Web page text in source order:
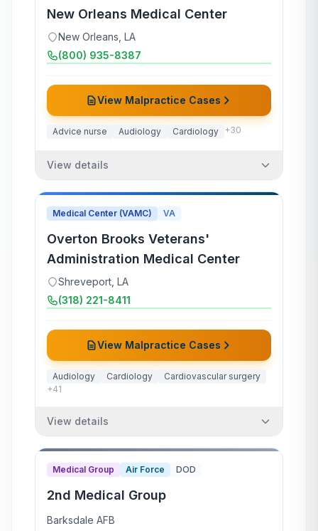
New Orleans Medical Center
New Orleans LA
(800) 935-8387
View Malpractice Cases
Advice nurse Audiology Cardiology +30
View details
Medical Center (VAMC) VA
Overton Brooks Veterans'
Administration Medical Center
Shreveport LA
(318) 221-8411
View Malpractice Cases
Audiology Cardiology
Cardiovascular surgery
+41
View details
Medical Group Air Force DOD
2nd Medical Group
Barksdale AFB